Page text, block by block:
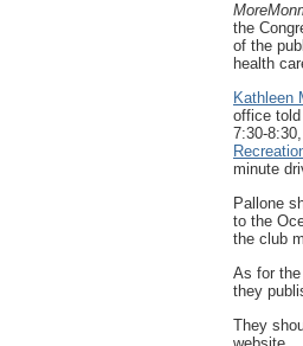
the
of the
health
Kathleen
office told
7:30-
minute
Pallone
to the
the club
As for
they
They